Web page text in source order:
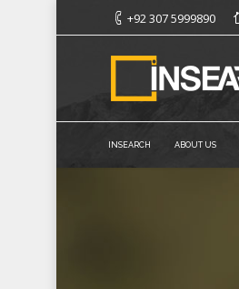
+92 307 5999890
INSEARCH ABOUT US